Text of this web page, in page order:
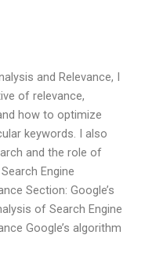
and Relevance, I
of relevance,
how to optimize
keywords. I also
and the role of
Engine
Section: Google’s
of Search Engine
Google’s algorithm